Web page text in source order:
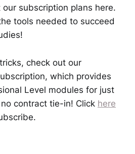
subscription plans here.
tools needed to succeed
check out our
which provides
Level modules for just
contract tie-in! Click here